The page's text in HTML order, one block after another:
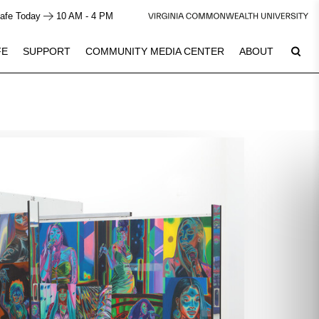
Today 10 AM - 4 PM
SUPPORT COMMUNITY MEDIA CENTER ABOUT
See Calendar